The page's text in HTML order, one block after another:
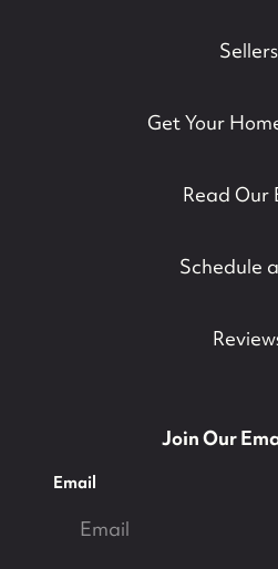
Sellers
Get Your
Read Our
Schedule
Join Our
Email